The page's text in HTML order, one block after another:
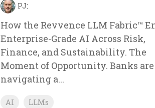
PJ:
How the Revvence LLM Fabric™
Enterprise-Grade AI Across Risk,
Finance, and Sustainability. The
Moment of Opportunity. Banks are
navigating a...
AI LLMs